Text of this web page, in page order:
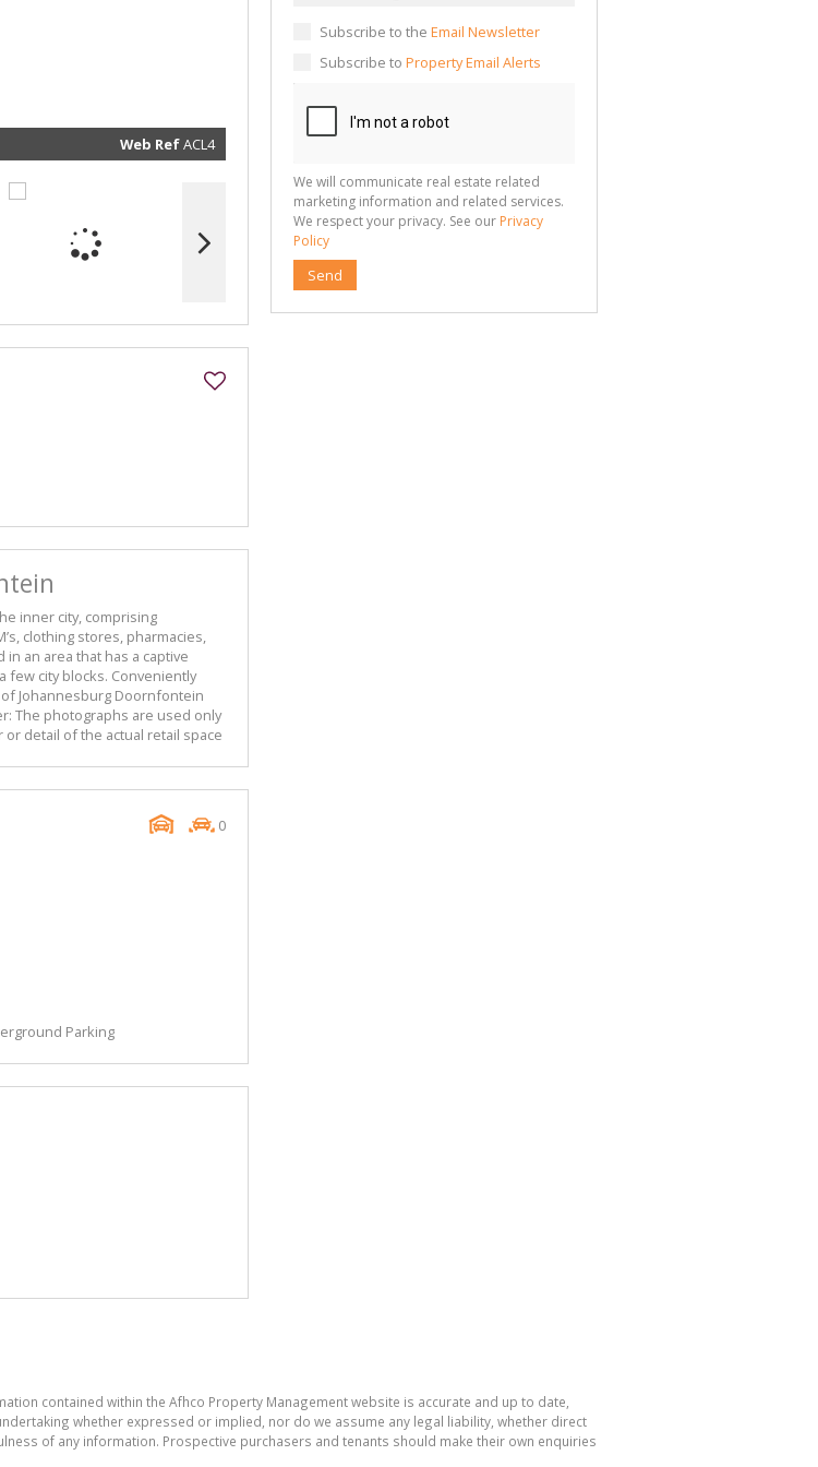
communicate
information
and related
services. We
privacy. See
Policy
Web RefACL4
inner city, comprising
clothing stores, pharmacies,
an area that has a captive
few city blocks. Conveniently
Johannesburg Doornfontein
The photographs are used only
detail of the actual retail space
0
Parking
Subscribe to the Email Newsletter
Subscribe to Property Email Alerts
We will communicate real estate related
marketing information and related services.
We respect your privacy. See our Privacy
Policy
Send
contained within the Afhco Property Management website is accurate and up to date,
whether expressed or implied, nor do we assume any legal liability, whether direct
of any information. Prospective purchasers and tenants should make their own enquiries